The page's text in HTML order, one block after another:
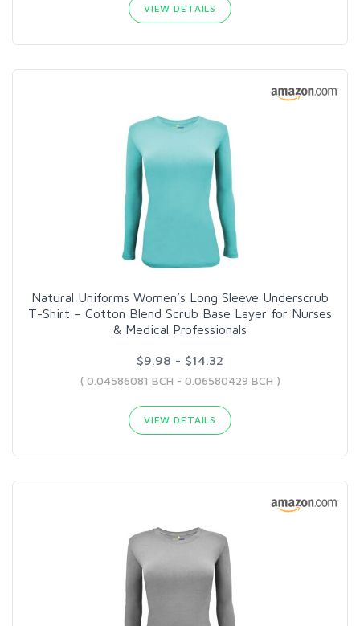
VIEW DETAILS
Natural Uniforms Women’s Long Sleeve Underscrub
T-Shirt – Cotton Blend Scrub Base Layer for Nurses
& Medical Professionals
$9.98 - $14.32
( 0.04586081 BCH - 0.06580429 BCH )
VIEW DETAILS